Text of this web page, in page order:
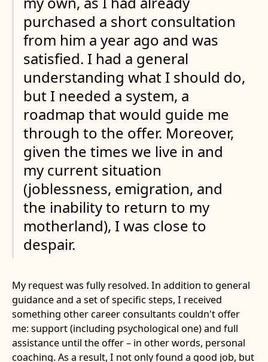
purchased a short consultation
from him a year ago and was
satisfied. I had a general
understanding what I should do,
but I needed a system, a
roadmap that would guide me
through to the offer. Moreover,
given the times we live in and
my current situation
(joblessness, emigration, and
the inability to return to my
motherland), I was close to
despair.
My request was fully resolved. In addition to general
guidance and a set of specific steps, I received
something other career consultants couldn't offer
me: support (including psychological one) and full
assistance until the offer – in other words, personal
coaching. As a result, I not only found a good job, but